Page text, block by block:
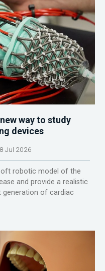
way to study
devices
Jul 2026
robotic model of the
and provide a realistic
of cardiac